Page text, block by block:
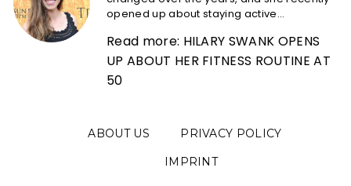
opened up about staying active...
Read more: HILARY SWANK OPENS
UP ABOUT HER FITNESS ROUTINE AT
50
ABOUT US
PRIVACY POLICY
IMPRINT